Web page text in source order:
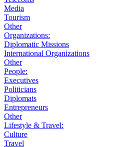
Media
Tourism
Other
Organizations:
Diplomatic Missions
International Organizations
Other
People:
Executives
Politicians
Diplomats
Entrepreneurs
Other
Lifestyle & Travel:
Culture
Travel